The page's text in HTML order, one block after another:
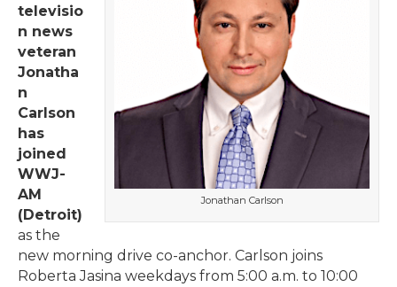
Jonathan Carlson
televisio
n news
veteran
Jonatha
n
Carlson
has
joined
WWJ-
AM
(Detroit)
as the
new morning drive co-anchor. Carlson joins
Roberta Jasina weekdays from 5:00 a.m. to 10:00